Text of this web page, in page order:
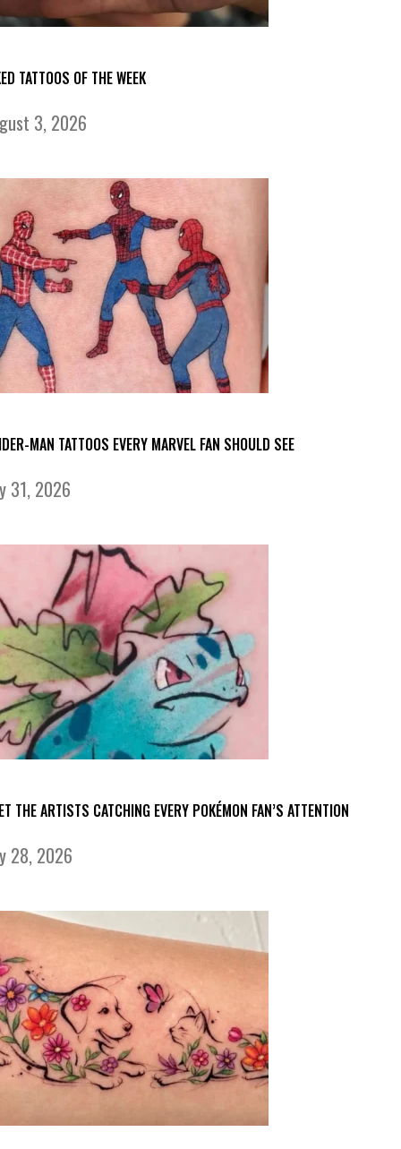
TATTOOS OF THE WEEK
3, 2026
MAN TATTOOS EVERY MARVEL FAN SHOULD SEE
31, 2026
THE ARTISTS CATCHING EVERY POKÉMON FAN’S ATTENTION
28, 2026